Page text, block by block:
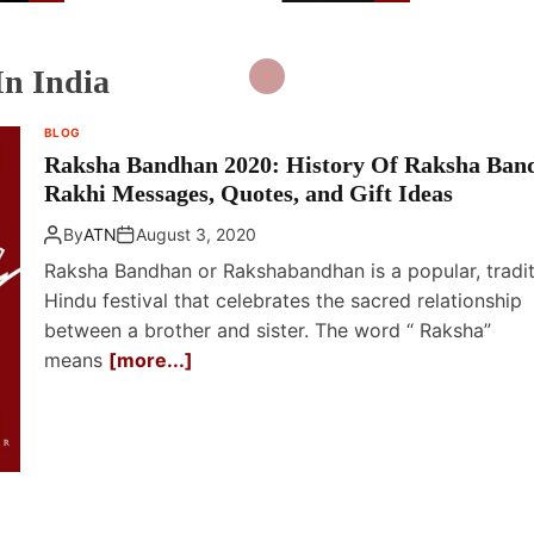
India
BLOG
Raksha Bandhan 2020: History Of Raksha
Rakhi Messages, Quotes, and Gift Ideas
ByATN August 3, 2020
Raksha Bandhan or Rakshabandhan is a popular,
Hindu festival that celebrates the sacred relationship
between a brother and sister. The word “ Raksha”
means [more...]